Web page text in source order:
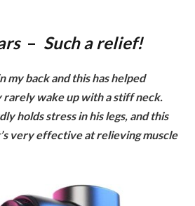
– Such a relief!
my back and this has helped
rarely wake up with a stiff neck.
holds stress in his legs, and this
very effective at relieving muscle